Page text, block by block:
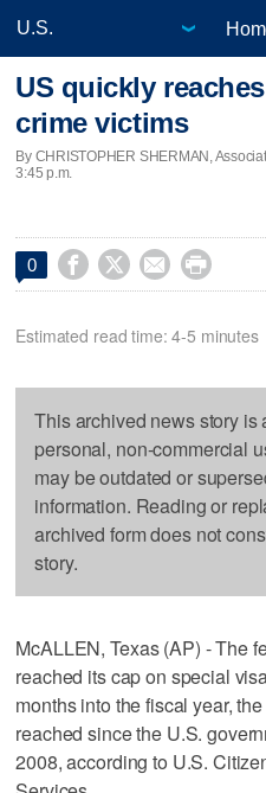
US quickly
crime victims
By CHRISTOPHER SHERMAN,
3:45 p.m.
0    
Estimated read time: 4-5 minutes
This archived news story is
personal, non-commercial
may be outdated or
information. Reading or
archived form does not
story.
McALLEN, Texas (AP) - The
reached its cap on special
months into the fiscal year,
reached since the U.S.
2008, according to U.S.